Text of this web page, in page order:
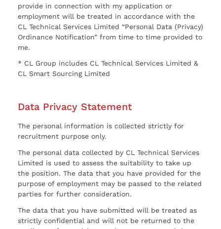
provide in connection with my application or
employment will be treated in accordance with the
CL Technical Services Limited “Personal Data (Privacy)
Ordinance Notification” from time to time provided to
me.
* CL Group includes CL Technical Services Limited &
CL Smart Sourcing Limited
Data Privacy Statement
The personal information is collected strictly for
recruitment purpose only.
The personal data collected by CL Technical Services
Limited is used to assess the suitability to take up
the position. The data that you have provided for the
purpose of employment may be passed to the related
parties for further consideration.
The data that you have submitted will be treated as
strictly confidential and will not be returned to the